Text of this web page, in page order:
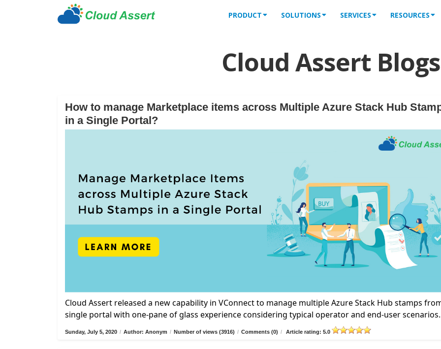
PRODUCT SOLUTIONS SERVICES RESOURCES
Cloud Assert Blogs
How to manage Marketplace items across Multiple Azure Stack Hub
in a Single Portal?
Cloud Assert released a new capability in VConnect to manage multiple Azure Stack Hub stamps
single portal with one-pane of glass experience considering typical operator and end-user scenarios.
Sunday, July 5, 2020 / Author: Anonym / Number of views (3916) / Comments (0) / Article rating: 5.0